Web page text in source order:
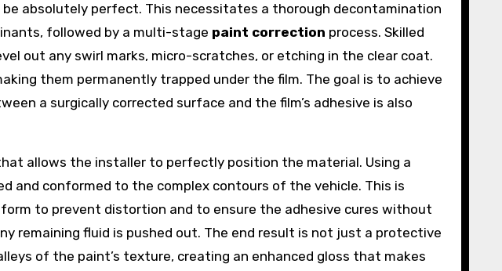
absolutely perfect. This necessitates a thorough decontamination
followed by a multi-stage paint correction process. Skilled
out any swirl marks, micro-scratches, or etching in the clear coat.
them permanently trapped under the film. The goal is to achieve
a surgically corrected surface and the film’s adhesive is also
allows the installer to perfectly position the material. Using a
and conformed to the complex contours of the vehicle. This is
to prevent distortion and to ensure the adhesive cures without
remaining fluid is pushed out. The end result is not just a protective
of the paint’s texture, creating an enhanced gloss that makes